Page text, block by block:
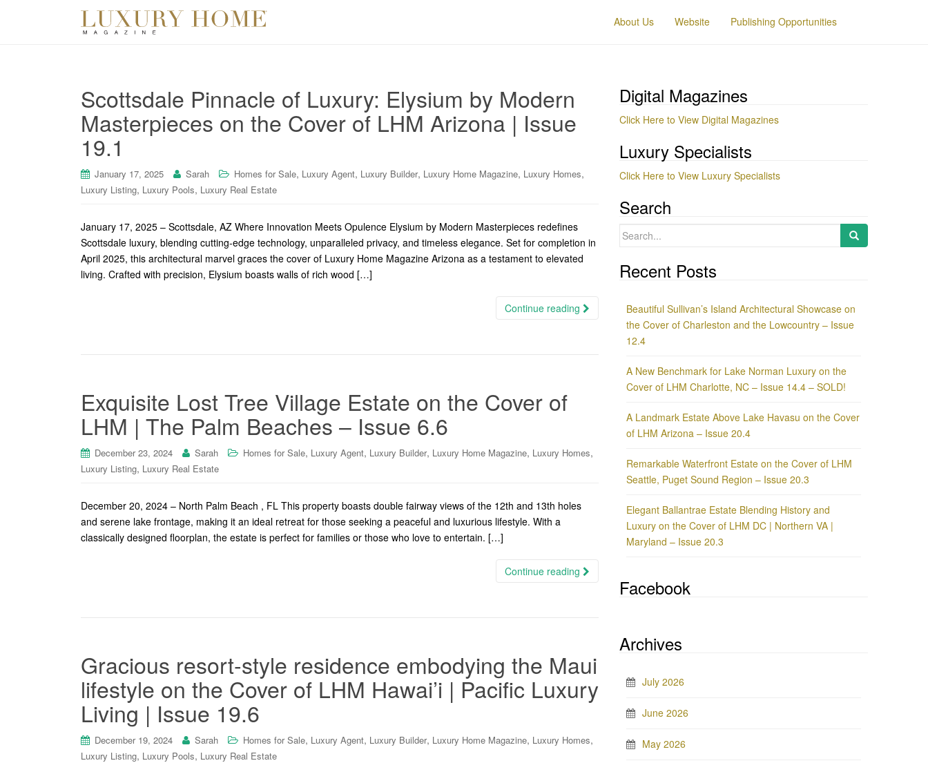
About Us Website Publishing Opportunities
Scottsdale Pinnacle of Luxury: Elysium by Modern
Masterpieces on the Cover of LHM Arizona | Issue
19.1
January 17, 2025 Sarah Homes for Sale, Luxury Agent, Luxury Builder, Luxury Home Magazine, Luxury Homes,
Luxury Listing, Luxury Pools, Luxury Real Estate
January 17, 2025 – Scottsdale, AZ Where Innovation Meets Opulence Elysium by Modern Masterpieces redefines
Scottsdale luxury, blending cutting-edge technology, unparalleled privacy, and timeless elegance. Set for completion in
April 2025, this architectural marvel graces the cover of Luxury Home Magazine Arizona as a testament to elevated
living. Crafted with precision, Elysium boasts walls of rich wood […]
Continue reading
Exquisite Lost Tree Village Estate on the Cover of
LHM | The Palm Beaches – Issue 6.6
December 23, 2024 Sarah Homes for Sale, Luxury Agent, Luxury Builder, Luxury Home Magazine, Luxury Homes,
Luxury Listing, Luxury Real Estate
December 20, 2024 – North Palm Beach , FL This property boasts double fairway views of the 12th and 13th holes
and serene lake frontage, making it an ideal retreat for those seeking a peaceful and luxurious lifestyle. With a
classically designed floorplan, the estate is perfect for families or those who love to entertain. […]
Continue reading
Gracious resort-style residence embodying the Maui
lifestyle on the Cover of LHM Hawai’i | Pacific Luxury
Living | Issue 19.6
December 19, 2024 Sarah Homes for Sale, Luxury Agent, Luxury Builder, Luxury Home Magazine, Luxury Homes,
Luxury Listing, Luxury Pools, Luxury Real Estate
Digital Magazines
Click Here to View Digital Magazines
Luxury Specialists
Click Here to View Luxury Specialists
Search
Search
Recent Posts
Beautiful Sullivan’s Island Architectural Showcase on
the Cover of Charleston and the Lowcountry – Issue
12.4
A New Benchmark for Lake Norman Luxury on the
Cover of LHM Charlotte, NC – Issue 14.4 – SOLD!
A Landmark Estate Above Lake Havasu on the Cover
of LHM Arizona – Issue 20.4
Remarkable Waterfront Estate on the Cover of LHM
Seattle, Puget Sound Region – Issue 20.3
Elegant Ballantrae Estate Blending History and
Luxury on the Cover of LHM DC | Northern VA |
Maryland – Issue 20.3
Facebook
Archives
July 2026
June 2026
May 2026